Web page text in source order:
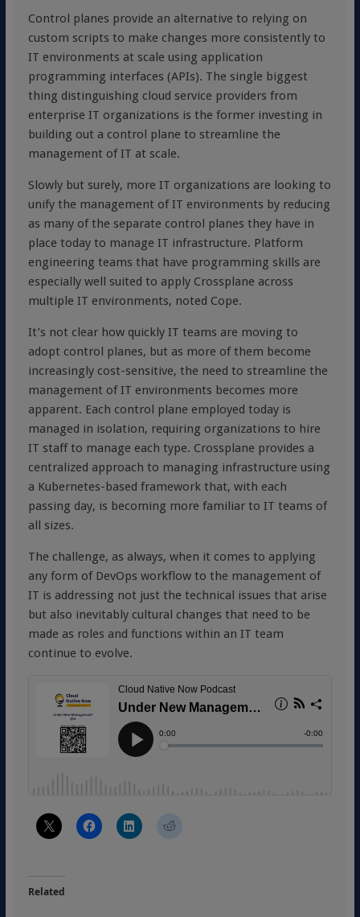
Control planes provide an alternative to relying on
custom scripts to make changes more consistently to
IT environments at scale using application
programming interfaces (APIs). The single biggest
thing distinguishing cloud service providers from
enterprise IT organizations is the former investing in
building out a control plane to streamline the
management of IT at scale.
Slowly but surely, more IT organizations are looking to
unify the management of IT environments by reducing
as many of the separate control planes they have in
place today to manage IT infrastructure. Platform
engineering teams that have programming skills are
especially well suited to apply Crossplane across
multiple IT environments, noted Cope.
It’s not clear how quickly IT teams are moving to
adopt control planes, but as more of them become
increasingly cost-sensitive, the need to streamline the
management of IT environments becomes more
apparent. Each control plane employed today is
managed in isolation, requiring organizations to hire
IT staff to manage each type. Crossplane provides a
centralized approach to managing infrastructure using
a Kubernetes-based framework that, with each
passing day, is becoming more familiar to IT teams of
all sizes.
The challenge, as always, when it comes to applying
any form of DevOps workflow to the management of
IT is addressing not just the technical issues that arise
but also inevitably cultural changes that need to be
made as roles and functions within an IT team
continue to evolve.
Related